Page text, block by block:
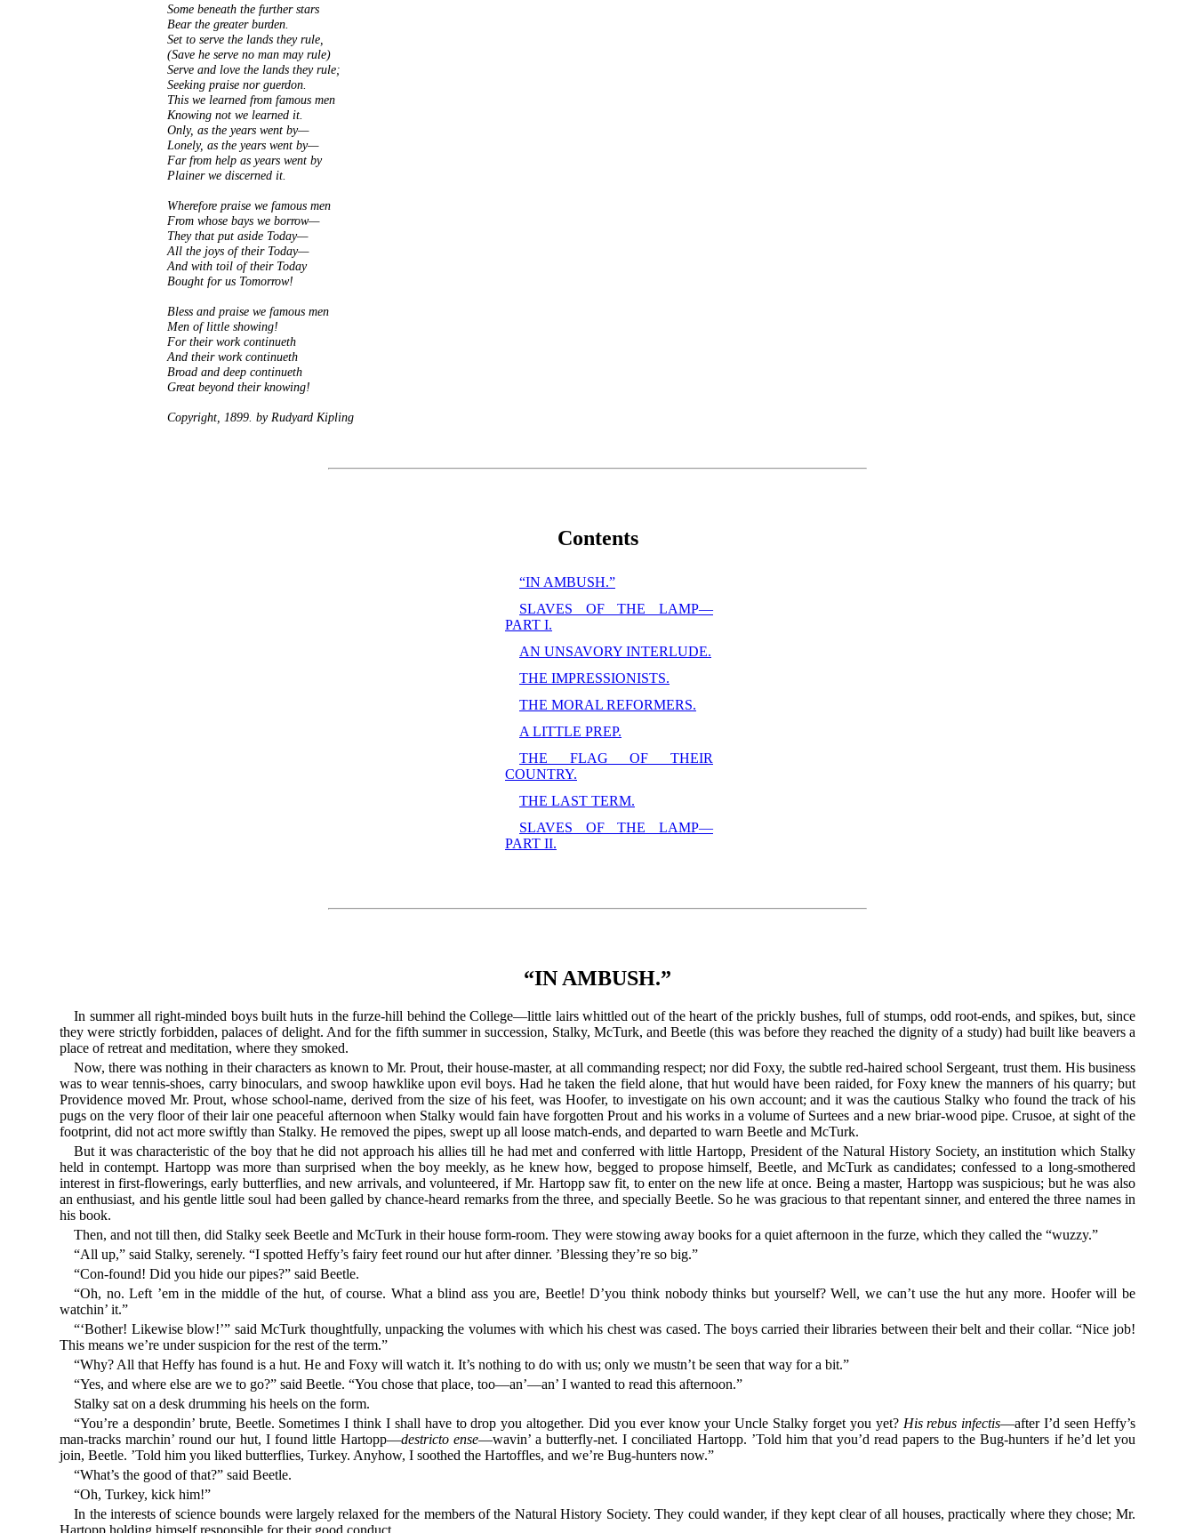
Some beneath the further stars
Bear the greater burden.
Set to serve the lands they rule,
(Save he serve no man may rule)
Serve and love the lands they rule;
Seeking praise nor guerdon.
This we learned from famous men
Knowing not we learned it.
Only, as the years went by—
Lonely, as the years went by—
Far from help as years went by
Plainer we discerned it.
Wherefore praise we famous men
From whose bays we borrow—
They that put aside Today—
All the joys of their Today—
And with toil of their Today
Bought for us Tomorrow!
Bless and praise we famous men
Men of little showing!
For their work continueth
And their work continueth
Broad and deep continueth
Great beyond their knowing!
Copyright, 1899. by Rudyard Kipling
Contents
“IN AMBUSH.”
SLAVES OF THE LAMP—
PART I.
AN UNSAVORY INTERLUDE.
THE IMPRESSIONISTS.
THE MORAL REFORMERS.
A LITTLE PREP.
THE FLAG OF THEIR
COUNTRY.
THE LAST TERM.
SLAVES OF THE LAMP—
PART II.
“IN AMBUSH.”
In summer all right-minded boys built huts in the furze-hill behind the College—little lairs whittled out of the heart of the prickly bushes, full of stumps, odd root-ends, and spikes, but, since
they were strictly forbidden, palaces of delight. And for the fifth summer in succession, Stalky, McTurk, and Beetle (this was before they reached the dignity of a study) had built like beavers a
place of retreat and meditation, where they smoked.
Now, there was nothing in their characters as known to Mr. Prout, their house-master, at all commanding respect; nor did Foxy, the subtle red-haired school Sergeant, trust them. His business
was to wear tennis-shoes, carry binoculars, and swoop hawklike upon evil boys. Had he taken the field alone, that hut would have been raided, for Foxy knew the manners of his quarry; but
Providence moved Mr. Prout, whose school-name, derived from the size of his feet, was Hoofer, to investigate on his own account; and it was the cautious Stalky who found the track of his
pugs on the very floor of their lair one peaceful afternoon when Stalky would fain have forgotten Prout and his works in a volume of Surtees and a new briar-wood pipe. Crusoe, at sight of the
footprint, did not act more swiftly than Stalky. He removed the pipes, swept up all loose match-ends, and departed to warn Beetle and McTurk.
But it was characteristic of the boy that he did not approach his allies till he had met and conferred with little Hartopp, President of the Natural History Society, an institution which Stalky
held in contempt. Hartopp was more than surprised when the boy meekly, as he knew how, begged to propose himself, Beetle, and McTurk as candidates; confessed to a long-smothered
interest in first-flowerings, early butterflies, and new arrivals, and volunteered, if Mr. Hartopp saw fit, to enter on the new life at once. Being a master, Hartopp was suspicious; but he was also
an enthusiast, and his gentle little soul had been galled by chance-heard remarks from the three, and specially Beetle. So he was gracious to that repentant sinner, and entered the three names in
his book.
Then, and not till then, did Stalky seek Beetle and McTurk in their house form-room. They were stowing away books for a quiet afternoon in the furze, which they called the “wuzzy.”
“All up,” said Stalky, serenely. “I spotted Heffy’s fairy feet round our hut after dinner. ’Blessing they’re so big.”
“Con-found! Did you hide our pipes?” said Beetle.
“Oh, no. Left ’em in the middle of the hut, of course. What a blind ass you are, Beetle! D’you think nobody thinks but yourself? Well, we can’t use the hut any more. Hoofer will be
watchin’ it.”
“‘Bother! Likewise blow!’” said McTurk thoughtfully, unpacking the volumes with which his chest was cased. The boys carried their libraries between their belt and their collar. “Nice job!
This means we’re under suspicion for the rest of the term.”
“Why? All that Heffy has found is a hut. He and Foxy will watch it. It’s nothing to do with us; only we mustn’t be seen that way for a bit.”
“Yes, and where else are we to go?” said Beetle. “You chose that place, too—an’—an’ I wanted to read this afternoon.”
Stalky sat on a desk drumming his heels on the form.
“You’re a despondin’ brute, Beetle. Sometimes I think I shall have to drop you altogether. Did you ever know your Uncle Stalky forget you yet? His rebus infectis—after I’d seen Heffy’s
man-tracks marchin’ round our hut, I found little Hartopp—destricto ense—wavin’ a butterfly-net. I conciliated Hartopp. ’Told him that you’d read papers to the Bug-hunters if he’d let you
join, Beetle. ’Told him you liked butterflies, Turkey. Anyhow, I soothed the Hartoffles, and we’re Bug-hunters now.”
“What’s the good of that?” said Beetle.
“Oh, Turkey, kick him!”
In the interests of science bounds were largely relaxed for the members of the Natural History Society. They could wander, if they kept clear of all houses, practically where they chose; Mr.
Hartopp holding himself responsible for their good conduct.